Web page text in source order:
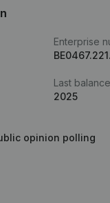
Enterprise
Last
2025
opinion polling